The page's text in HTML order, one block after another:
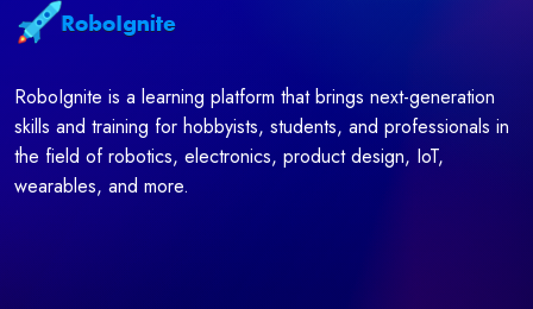
RoboIgnite is a learning platform that brings next-generation
skills and training for hobbyists, students, and professionals in
the field of robotics, electronics, product design, IoT,
wearables, and more.